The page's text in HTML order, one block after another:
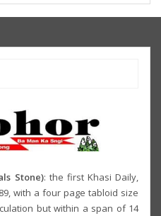
Stone): the first Khasi Daily,
with a four page tabloid size
but within a span of 14